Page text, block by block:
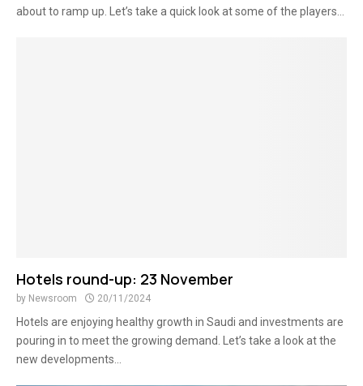
about to ramp up. Let’s take a quick look at some of the players...
Hotels round-up: 23 November
by Newsroom 20/11/2024
Hotels are enjoying healthy growth in Saudi and investments are
pouring in to meet the growing demand. Let’s take a look at the
new developments...